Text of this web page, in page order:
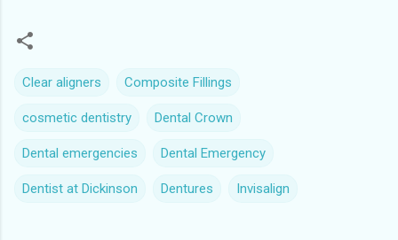
Clear aligners Composite Fillings
cosmetic dentistry Dental Crown
Dental emergencies Dental Emergency
Dentist at Dickinson Dentures Invisalign